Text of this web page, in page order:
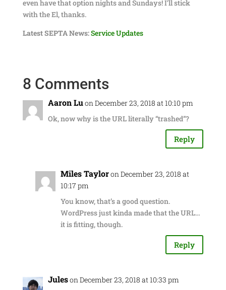
even have that option nights and Sundays! I’ll stick
with the El, thanks.
Latest SEPTA News:Service Updates
8 Comments
Aaron Luon December 23, 2018 at 10:10 pm
Ok, now why is the URL literally “trashed”?
Reply
Miles Tayloron December 23, 2018 at
10:17 pm
You know, that’s a good question.
WordPress just kinda made that the URL…
it is fitting, though.
Reply
Juleson December 23, 2018 at 10:33 pm